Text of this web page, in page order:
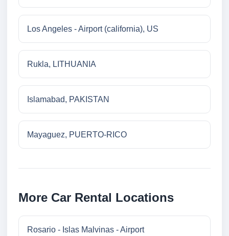
Los Angeles - Airport (california), US
Rukla, LITHUANIA
Islamabad, PAKISTAN
Mayaguez, PUERTO-RICO
More Car Rental Locations
Rosario - Islas Malvinas - Airport